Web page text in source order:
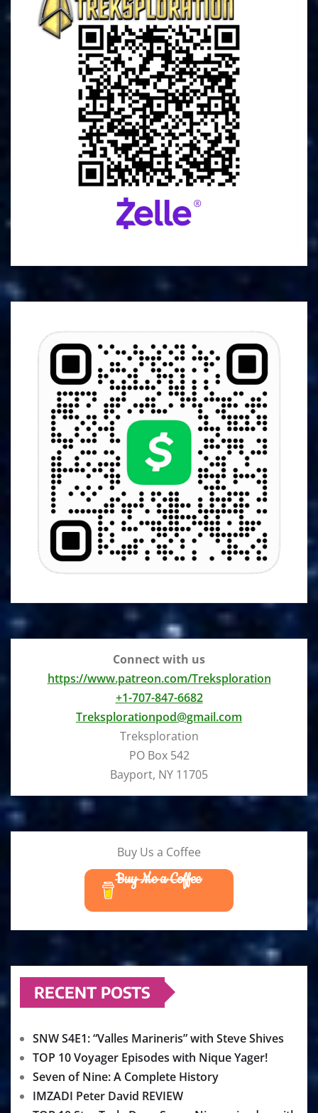
Connect with us
https://www.patreon.com/Treksploration
+1-707-847-6682
Treksplorationpod@gmail.com
Treksploration
PO Box 542
Bayport, NY 11705
Buy Us a Coffee
Buy Me a Coffee
RECENT POSTS
SNW S4E1: “Valles Marineris” with Steve Shives
TOP 10 Voyager Episodes with Nique Yager!
Seven of Nine: A Complete History
IMZADI Peter David REVIEW